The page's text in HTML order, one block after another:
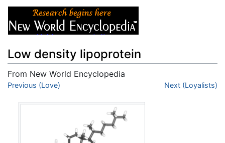
Low density lipoprotein
From New World Encyclopedia
Jump to:navigation
Previous (Love) Next (Loyalists)